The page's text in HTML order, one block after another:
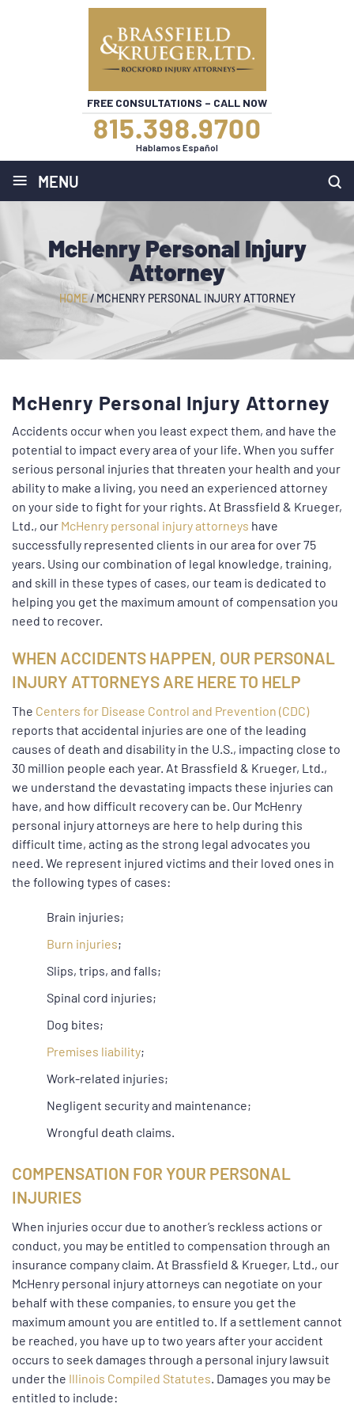
FREE CONSULTATIONS – CALL NOW
815.398.9700
Hablamos Español
≡ MENU
McHenry Personal Injury
Attorney
HOME/MCHENRY PERSONAL INJURY ATTORNEY
McHenry Personal Injury Attorney
Accidents occur when you least expect them, and have the
potential to impact every area of your life. When you suffer
serious personal injuries that threaten your health and your
ability to make a living, you need an experienced attorney
on your side to fight for your rights. At Brassfield & Krueger,
Ltd., our McHenry personal injury attorneys have
successfully represented clients in our area for over 75
years. Using our combination of legal knowledge, training,
and skill in these types of cases, our team is dedicated to
helping you get the maximum amount of compensation you
need to recover.
WHEN ACCIDENTS HAPPEN, OUR PERSONAL
INJURY ATTORNEYS ARE HERE TO HELP
The Centers for Disease Control and Prevention (CDC)
reports that accidental injuries are one of the leading
causes of death and disability in the U.S., impacting close to
30 million people each year. At Brassfield & Krueger, Ltd.,
we understand the devastating impacts these injuries can
have, and how difficult recovery can be. Our McHenry
personal injury attorneys are here to help during this
difficult time, acting as the strong legal advocates you
need. We represent injured victims and their loved ones in
the following types of cases:
Brain injuries;
Burn injuries;
Slips, trips, and falls;
Spinal cord injuries;
Dog bites;
Premises liability;
Work-related injuries;
Negligent security and maintenance;
Wrongful death claims.
COMPENSATION FOR YOUR PERSONAL
INJURIES
When injuries occur due to another’s reckless actions or
conduct, you may be entitled to compensation through an
insurance company claim. At Brassfield & Krueger, Ltd., our
McHenry personal injury attorneys can negotiate on your
behalf with these companies, to ensure you get the
maximum amount you are entitled to. If a settlement cannot
be reached, you have up to two years after your accident
occurs to seek damages through a personal injury lawsuit
under the Illinois Compiled Statutes . Damages you may be
entitled to include: